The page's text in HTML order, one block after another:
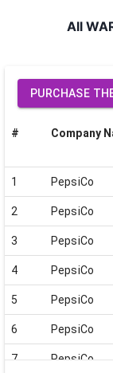
All
PURCHASE
# Company
1 PepsiCo
2 PepsiCo
3 PepsiCo
4 PepsiCo
5 PepsiCo
6 PepsiCo
7 PepsiCo